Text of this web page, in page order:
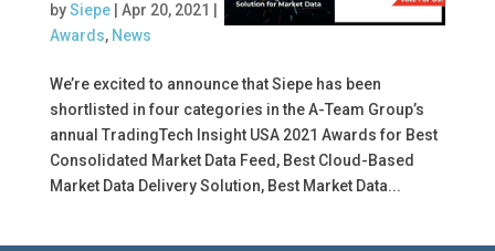
bySiepe| Apr 20, 2021
Awards, News
We’re excited to announce that Siepe has been
shortlisted in four categories in the A-Team Group’s
annual TradingTech Insight USA 2021 Awards for Best
Consolidated Market Data Feed, Best Cloud-Based
Market Data Delivery Solution, Best Market Data...